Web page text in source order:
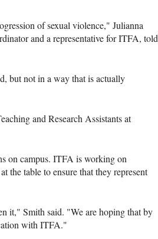
of sexual violence," Julianna
and a representative for ITFA, told
but not in a way that is actually
and Research Assistants at
on campus. ITFA is working on
the table to ensure that they represent
it," Smith said. "We are hoping that by
with ITFA."